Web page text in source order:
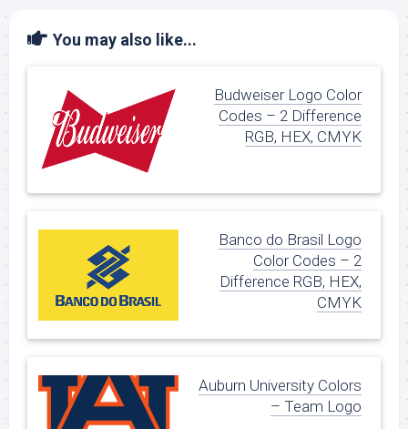
You may also like...
Budweiser Logo Color
Codes – 2 Difference
RGB, HEX, CMYK
Banco do Brasil Logo
Color Codes – 2
Difference RGB, HEX,
CMYK
Auburn University Colors
– Team Logo